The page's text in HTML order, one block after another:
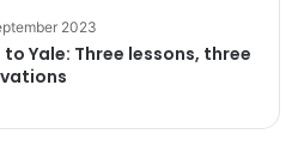
2023
to Yale: Three lessons, three